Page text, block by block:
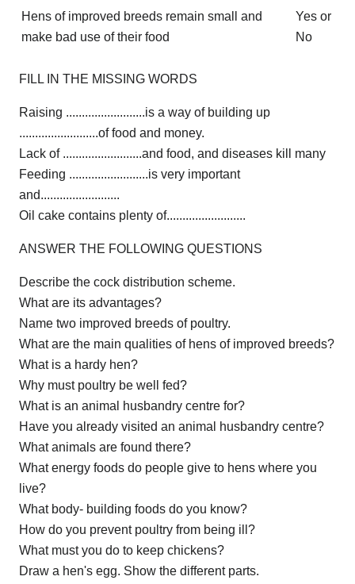
Hens of improved breeds remain small and
make bad use of their food
Yes or
No
FILL IN THE MISSING WORDS
Raising .........................is a way of building up
.........................of food and money.
Lack of .........................and food, and diseases kill many
Feeding .........................is very important
and.........................
Oil cake contains plenty of.........................
ANSWER THE FOLLOWING QUESTIONS
Describe the cock distribution scheme.
What are its advantages?
Name two improved breeds of poultry.
What are the main qualities of hens of improved breeds?
What is a hardy hen?
Why must poultry be well fed?
What is an animal husbandry centre for?
Have you already visited an animal husbandry centre?
What animals are found there?
What energy foods do people give to hens where you
live?
What body- building foods do you know?
How do you prevent poultry from being ill?
What must you do to keep chickens?
Draw a hen's egg. Show the different parts.